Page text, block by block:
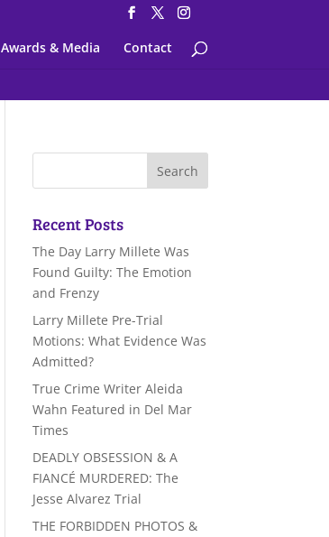
Awards & Media Contact
Recent Posts
The Day Larry Millete Was
Found Guilty: The Emotion
and Frenzy
Larry Millete Pre-Trial
Motions: What Evidence Was
Admitted?
True Crime Writer Aleida
Wahn Featured in Del Mar
Times
DEADLY OBSESSION & A
FIANCÉ MURDERED: The
Jesse Alvarez Trial
THE FORBIDDEN PHOTOS &